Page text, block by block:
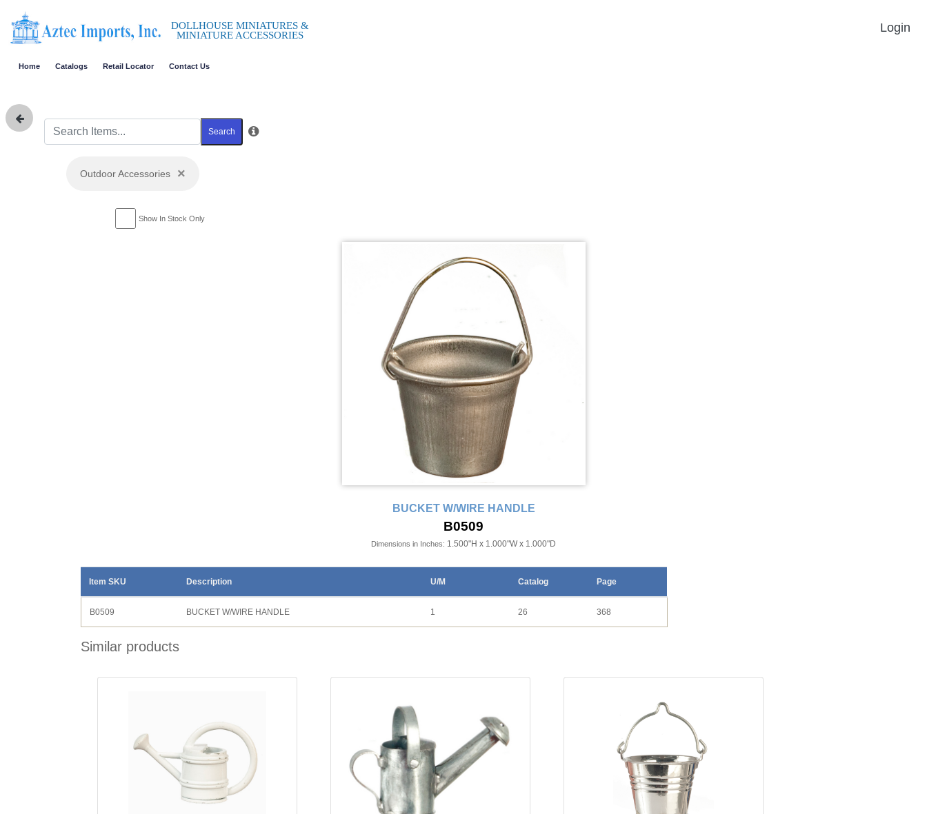
DOLLHOUSE MINIATURES &
MINIATURE ACCESSORIES
Login
Home Catalogs Retail Locator Contact Us
Search
Outdoor Accessories ×
Show In Stock Only
BUCKET W/WIRE HANDLE
B0509
Dimensions in Inches: 1.500"H x 1.000"W x 1.000"D
Item SKU Description U/M Catalog Page
B0509 BUCKET W/WIRE HANDLE 1 26 368
Similar products